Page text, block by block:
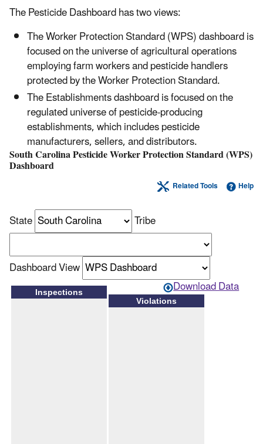
The Pesticide Dashboard has two views:
The Worker Protection Standard (WPS) dashboard is
focused on the universe of agricultural operations
employing farm workers and pesticide handlers
protected by the Worker Protection Standard.
The Establishments dashboard is focused on the
regulated universe of pesticide-producing
establishments, which includes pesticide
manufacturers, sellers, and distributors.
South Carolina Pesticide Worker Protection Standard (WPS)
Dashboard
Help
Related Tools
State Tribe
Dashboard View
Download Data
Inspections
Violations